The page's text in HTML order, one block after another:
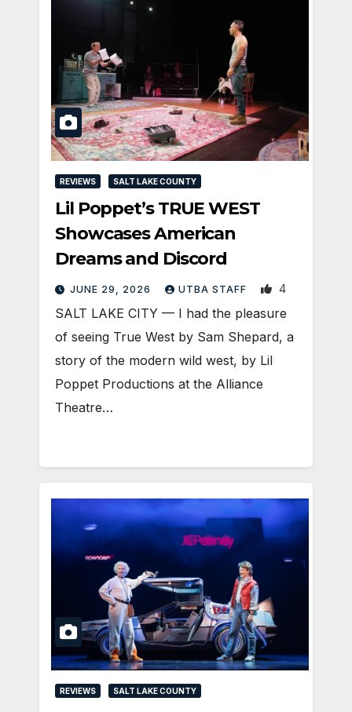
REVIEWS SALT LAKE COUNTY
Lil Poppet’s TRUE WEST
Showcases American
Dreams and Discord
JUNE 29, 2026 UTBA STAFF 4
SALT LAKE CITY — I had the pleasure
of seeing True West by Sam Shepard, a
story of the modern wild west, by Lil
Poppet Productions at the Alliance
Theatre…
REVIEWS SALT LAKE COUNTY